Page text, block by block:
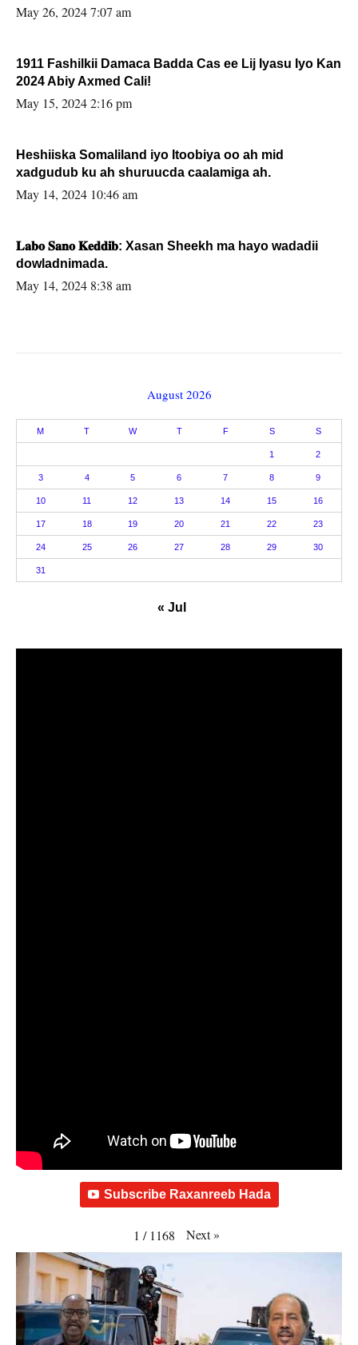
May 26, 2024 7:07 am
1911 Fashilkii Damaca Badda Cas ee Lij Iyasu Iyo Kan
2024 Abiy Axmed Cali!
May 15, 2024 2:16 pm
Heshiiska Somaliland iyo Itoobiya oo ah mid
xadgudub ku ah shuruucda caalamiga ah.
May 14, 2024 10:46 am
𝐋𝐚𝐛𝐨 𝐒𝐚𝐧𝐨 𝐊𝐞𝐝𝐝𝐢𝐛: Xasan Sheekh ma hayo wadadii
dowladnimada.
May 14, 2024 8:38 am
August 2026
M T W T F S S
1 2
3 4 5 6 7 8 9
10 11 12 13 14 15 16
17 18 19 20 21 22 23
24 25 26 27 28 29 30
31
« Jul
Subscribe Raxanreeb Hada
1 / 1168 Next»